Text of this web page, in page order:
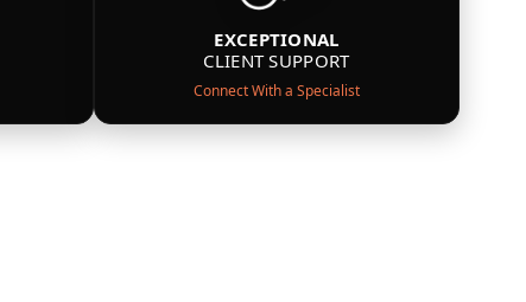
EXCEPTIONAL
CLIENT SUPPORT
Connect With a Specialist